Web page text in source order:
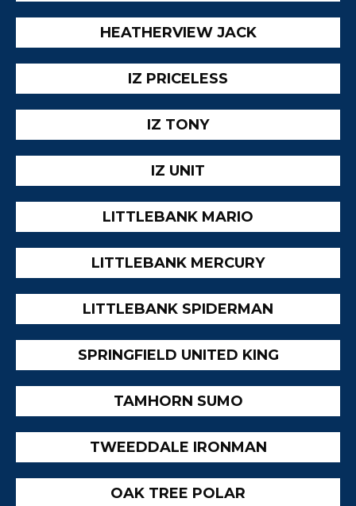
HEATHERVIEW JACK
IZ PRICELESS
IZ TONY
IZ UNIT
LITTLEBANK MARIO
LITTLEBANK MERCURY
LITTLEBANK SPIDERMAN
SPRINGFIELD UNITED KING
TAMHORN SUMO
TWEEDDALE IRONMAN
OAK TREE POLAR